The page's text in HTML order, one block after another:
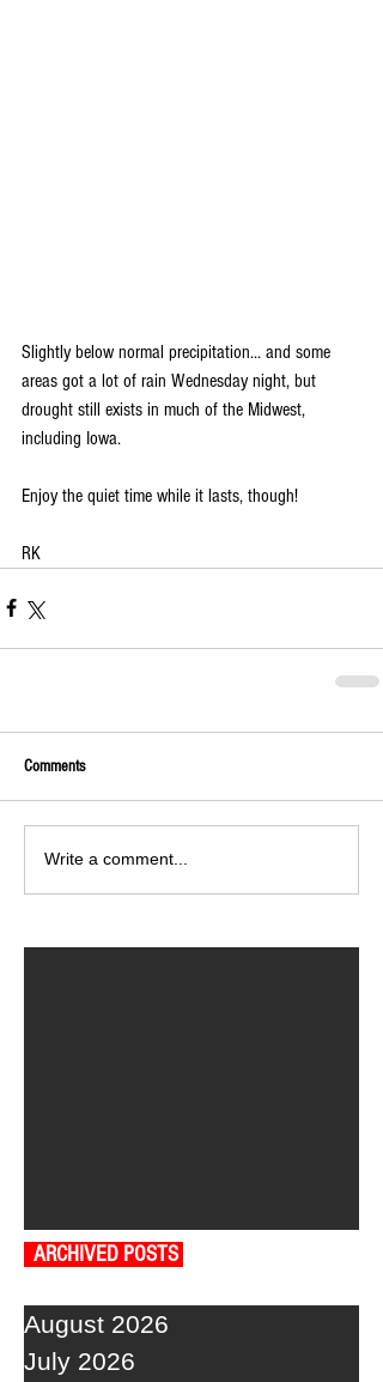
Slightly below normal precipitation... and some
areas got a lot of rain Wednesday night, but
drought still exists in much of the Midwest,
including Iowa.
Enjoy the quiet time while it lasts, though!
RK
Comments
Write a comment...
ARCHIVED POSTS
August 2026
July 2026